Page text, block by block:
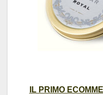
IL PRIMO